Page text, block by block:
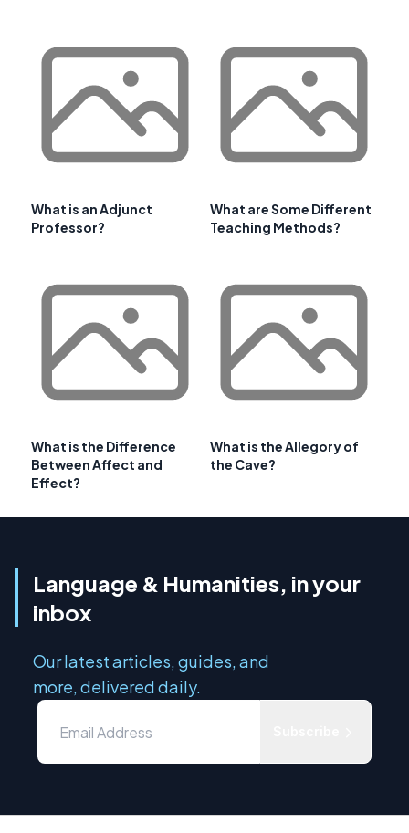
What is an Adjunct
Professor?
What are Some Different
Teaching Methods?
What is the Difference
Between Affect and
Effect?
What is the Allegory of
the Cave?
Language & Humanities, in your
inbox
Our latest articles, guides, and
more, delivered daily.